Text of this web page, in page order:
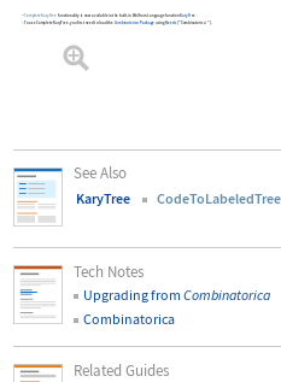
CompleteKaryTree functionality is now available in the built-in Wolfram Language functionKaryTree
To useCompleteKaryTree, you first need to load the CombinatoricaPackageusingNeeds[ "Combinatorica`"] .
See Also
KaryTree CodeToLabeledTree
Tech Notes
Upgrading fromCombinatorica
Combinatorica
Related Guides